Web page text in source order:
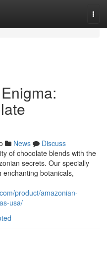
News
Discuss
of chocolate blends with the
secrets. Our specially
botanicals,
product/amazonian-
usa/